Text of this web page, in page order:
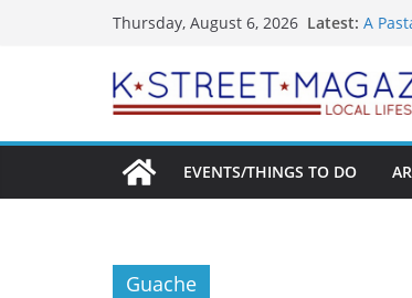
Thursday, August 6, 2026 Latest: A
Public
EVENTS/THINGS TO DO
Guache